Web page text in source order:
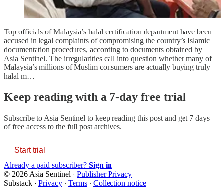
Top officials of Malaysia’s halal certification department have been
accused in legal complaints of compromising the country’s Islamic
documentation procedures, according to documents obtained by
Asia Sentinel. The irregularities call into question whether many of
Malaysia’s millions of Muslim consumers are actually buying truly
halal m…
Keep reading with a 7-day free trial
Subscribe to Asia Sentinel to keep reading this post and get 7 days
of free access to the full post archives.
Start trial
Already a paid subscriber? Sign in
© 2026 Asia Sentinel · Publisher Privacy
Substack · Privacy ∙ Terms ∙ Collection notice